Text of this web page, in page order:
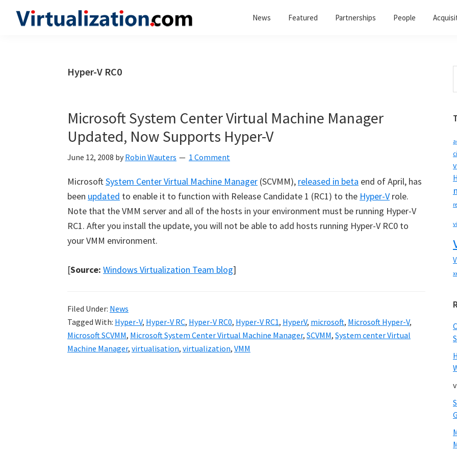
News Featured Partnerships People
Hyper-V RC0
Microsoft System Center Virtual Machine Manager
Updated, Now Supports Hyper-V
June 12, 2008 by Robin Wauters 1 Comment
MicrosoftSystem Center Virtual Machine Manager (SCVMM), released in beta end of April, has
been updated to enable it to function with Release Candidate 1 (RC1) to the Hyper-Vrole.
Note that the VMM server and all of the hosts in your environment must be running Hyper-V
RC1. After you install the update, you will not be able to add hosts running Hyper-V RC0 to
your VMM environment.
[Source: Windows Virtualization Team blog]
Filed Under: News
Tagged With: Hyper-V, Hyper-V RC, Hyper-V RC0, Hyper-V RC1, HyperV, microsoft, Microsoft Hyper-V,
Microsoft SCVMM, Microsoft System Center Virtual Machine Manager, SCVMM, System center Virtual
Machine Manager, virtualisation, virtualization, VMM